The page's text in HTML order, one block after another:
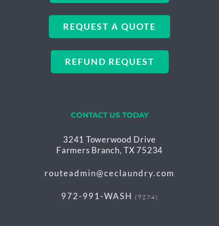
REQUEST A QUOTE
REFUND REQUEST
CONTACT US TODAY
3241 Towerwood Drive
Farmers Branch, TX 75234
routeadmin@ceclaundry.com
972-991-WASH (9274)